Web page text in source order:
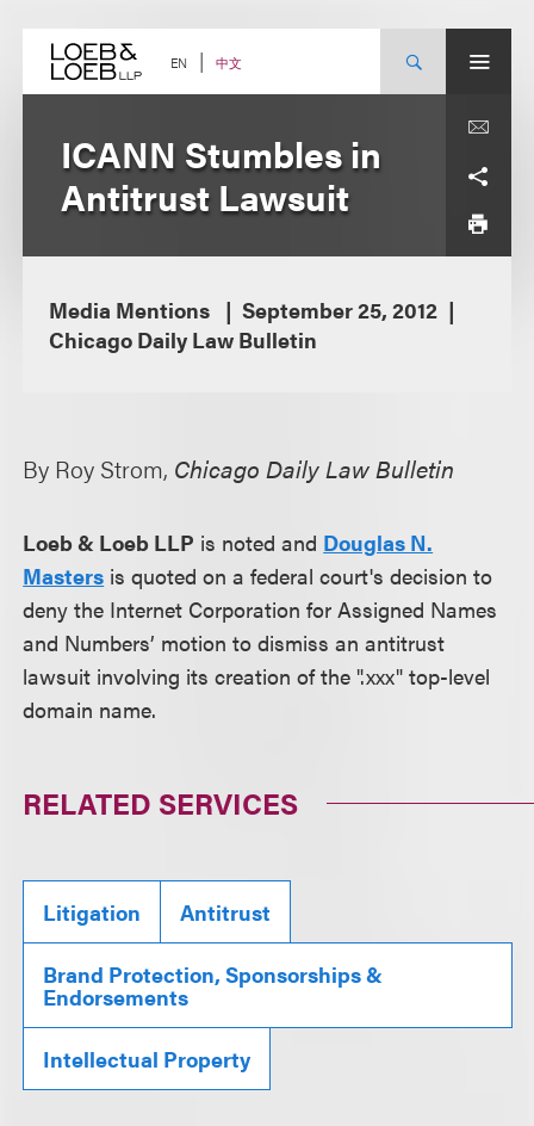
content EN 中文
ICANN Stumbles in
Antitrust Lawsuit
Media Mentions
September 25, 2012
Chicago Daily Law Bulletin
By Roy Strom, Chicago Daily Law Bulletin
Loeb & Loeb LLP is noted and Douglas N.
Masters is quoted on a federal court's decision to
deny the Internet Corporation for Assigned Names
and Numbers’ motion to dismiss an antitrust
lawsuit involving its creation of the ".xxx" top-level
domain name.
RELATED SERVICES
Litigation Antitrust
Brand Protection, Sponsorships &
Endorsements
Intellectual Property